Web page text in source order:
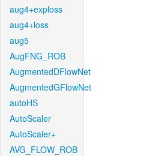
aug4+exploss
aug4+loss
aug5
AugFNG_ROB
AugmentedDFlowNet
AugmentedGFlowNet
autoHS
AutoScaler
AutoScaler+
AVG_FLOW_ROB